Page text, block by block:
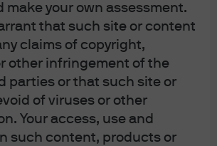
make your own assessment.
that such site or content
claims of copyright,
other infringement of the
parties or that such site or
of viruses or other
Your access, use and
such content, products or
show that allows for in-depth
that does not occur in any
seen. Anyway, they end the show by
and movie recommendation. I
of Pain
” by Patrick Keefe on the
opioid crisis, and the 1949 film
connection: the ferris wheel scene in